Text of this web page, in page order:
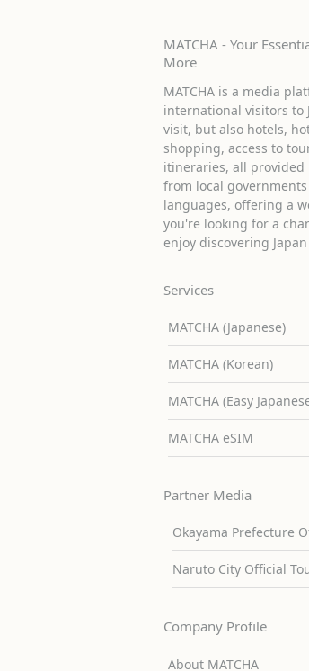
MATCHA - Your
More
MATCHA is a media
international visitors to
visit, but also hotels,
shopping, access to
itineraries, all
from local
languages, offering a
you're looking for a
enjoy discovering
Services
MATCHA (Japanese)
MATCHA (Korean)
MATCHA (Easy
MATCHA eSIM
Partner Media
Okayama Prefecture
Naruto City Official
Company Profile
About MATCHA